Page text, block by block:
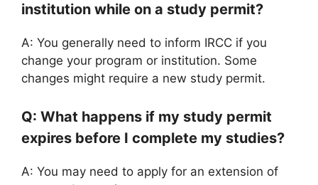
institution while on a study permit?
A: You generally need to inform IRCC if you
change your program or institution. Some
changes might require a new study permit.
Q: What happens if my study permit
expires before I complete my studies?
A: You may need to apply for an extension of